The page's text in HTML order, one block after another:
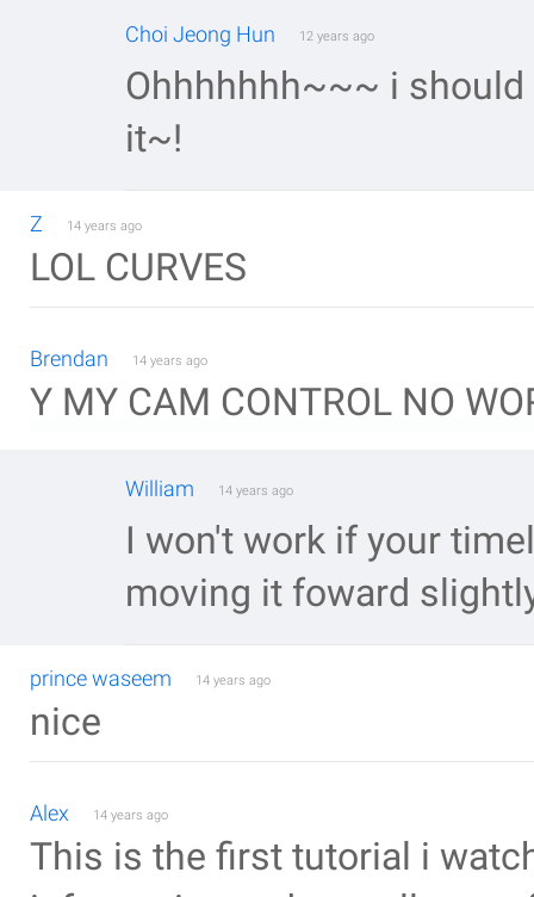
Choi Jeong Hun 12 years ago
Ohhhhhhh~~~ i
it~!
Z 14 years ago
LOL CURVES
Brendan 14 years ago
Y MY CAM CONTROL NO
William 14 years ago
I won't work if your
moving it foward
prince waseem 14 years ago
nice
Alex 14 years ago
This is the first tutorial i